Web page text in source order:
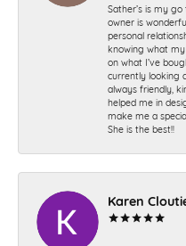
Sather’s is my
owner is
personal
knowing what
on what I’ve
currently looking
always friendly,
helped me in
make me a
She is the best!!
Karen